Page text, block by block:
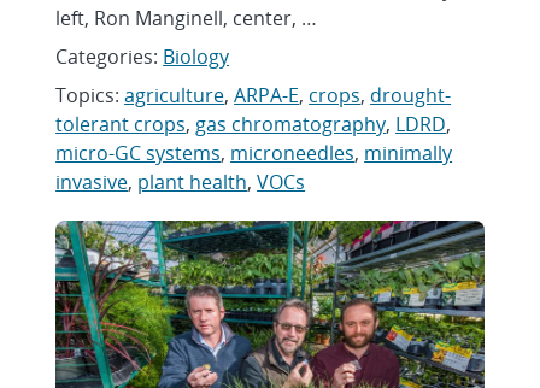
left, Ron Manginell, center, …
Categories: Biology
Topics:agriculture,ARPA-E, crops, drought-
tolerant crops, gas chromatography, LDRD,
micro-GC systems, microneedles, minimally
invasive, plant health,VOCs